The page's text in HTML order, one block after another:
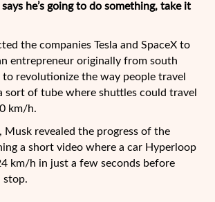
he’s going to do something, take it
the companies Tesla and SpaceX to
entrepreneur originally from south
revolutionize the way people travel
sort of tube where shuttles could travel
km/h.
Musk revealed the progress of the
a short video where a car Hyperloop
km/h in just a few seconds before
stop.